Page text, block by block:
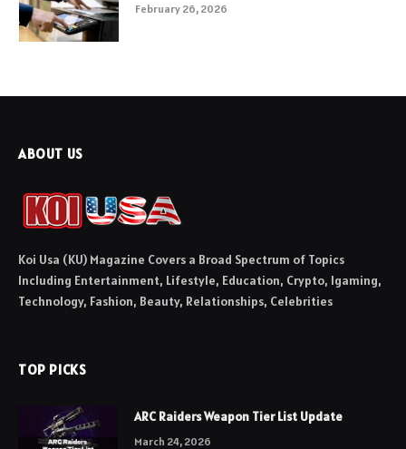
February 26, 2026
ABOUT US
Koi Usa (KU) Magazine Covers a Broad Spectrum of Topics
Including Entertainment, Lifestyle, Education, Crypto, Igaming,
Technology, Fashion, Beauty, Relationships, Celebrities
TOP PICKS
ARC Raiders Weapon Tier List Update
March 24, 2026